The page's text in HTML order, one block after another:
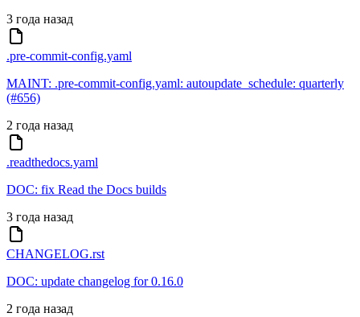
3 года назад
.pre-commit-config.yaml
MAINT: .pre-commit-config.yaml: autoupdate_schedule: quarterly
(#656)
2 года назад
.readthedocs.yaml
DOC: fix Read the Docs builds
3 года назад
CHANGELOG.rst
DOC: update changelog for 0.16.0
2 года назад